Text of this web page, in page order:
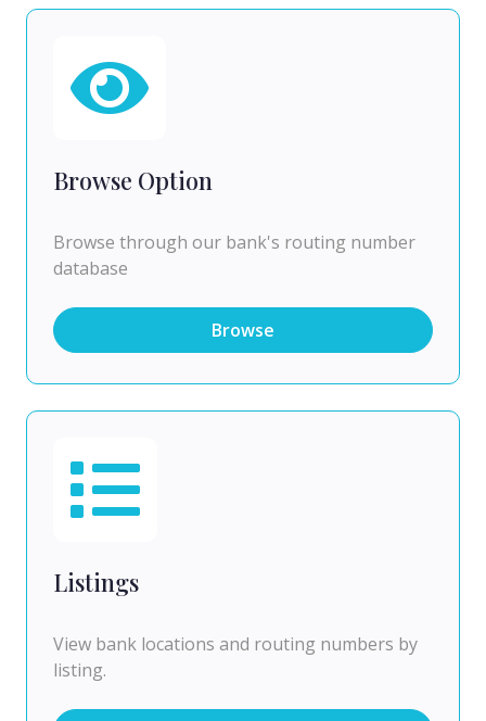
Browse Option
Browse through our bank's routing number
database
Browse
Listings
View bank locations and routing numbers by
listing.